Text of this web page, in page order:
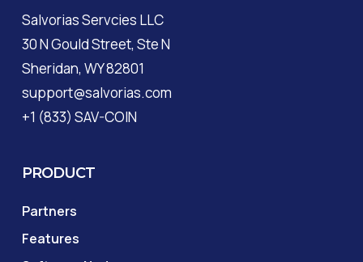
Salvorias Servcies LLC
30 N Gould Street, Ste N
Sheridan, WY 82801
support@salvorias.com
+1 (833) SAV-COIN
PRODUCT
Partners
Features